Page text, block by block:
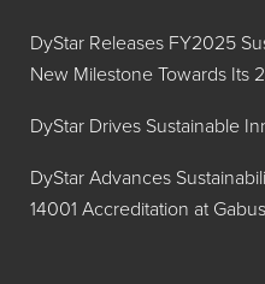
DyStar Releases FY2025
New Milestone Towards Its
DyStar Drives Sustainable
DyStar Advances
14001 Accreditation at